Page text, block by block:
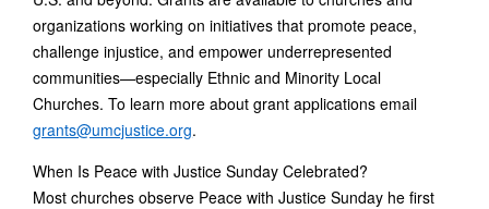
organizations working on initiatives that promote peace,
challenge injustice, and empower underrepresented
communities—especially Ethnic and Minority Local
Churches. To learn more about grant applications email
grants@umcjustice.org.
When Is Peace with Justice Sunday Celebrated?
Most churches observe Peace with Justice Sunday he first